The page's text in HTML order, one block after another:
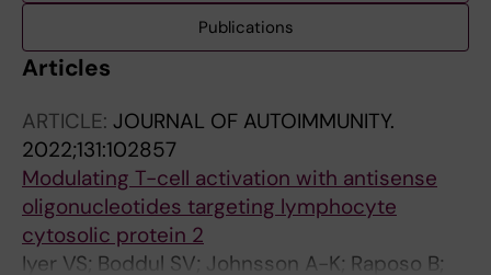
Publications
Articles
ARTICLE: JOURNAL OF AUTOIMMUNITY.
2022;131:102857
Modulating T-cell activation with antisense
oligonucleotides targeting lymphocyte
cytosolic protein 2
Iyer VS; Boddul SV; Johnsson A-K; Raposo B;